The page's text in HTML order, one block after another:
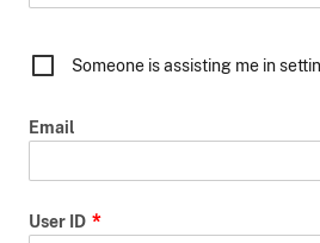
Someone is assisting me in
Email
User ID